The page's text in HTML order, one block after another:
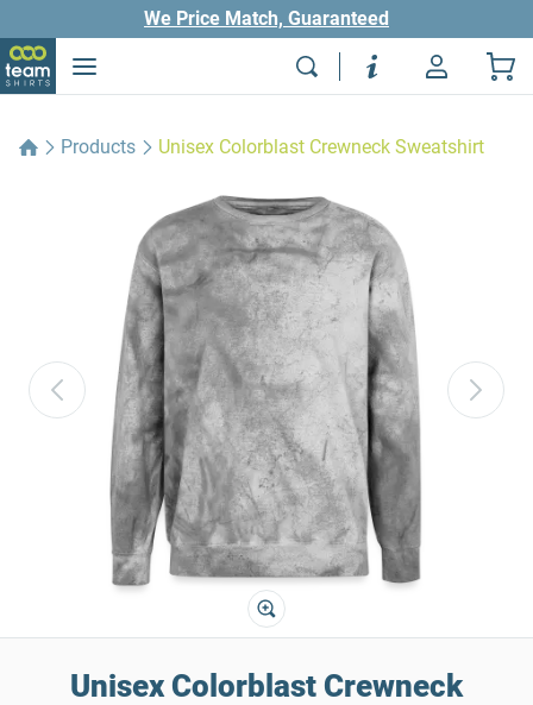
We Price Match, Guaranteed
Products Unisex Colorblast Crewneck Sweatshirt
Unisex Colorblast Crewneck